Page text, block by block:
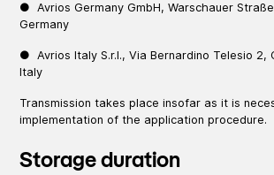
● Avrios Germany GmbH, Warschauer Straße
Germany
● Avrios Italy S.r.l., Via Bernardino Telesio 2,
Italy
Transmission takes place insofar as it is
implementation of the application procedure.
Storage duration